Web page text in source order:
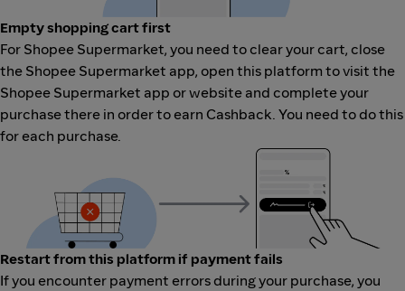
Empty shopping cart first
For Shopee Supermarket, you need to clear your cart, close
the Shopee Supermarket app, open this platform to visit the
Shopee Supermarket app or website and complete your
purchase there in order to earn Cashback. You need to do this
for each purchase.
Restart from this platform if payment fails
If you encounter payment errors during your purchase, you